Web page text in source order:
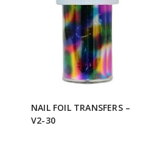
NAIL FOIL TRANSFERS –
V2-30